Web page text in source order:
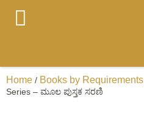
Home / Books by Requirements
Series – ಮೂಲ ಪುಸ್ತಕ ಸರಣಿ